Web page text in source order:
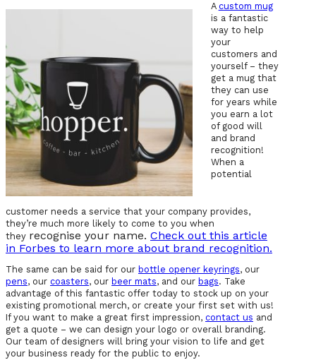
A custom mug
is a fantastic
way to help
your
customers and
yourself – they
get a mug that
they can use
for years while
you earn a lot
of good will
and brand
recognition!
When a
potential
customer needs a service that your company provides,
they’re much more likely to come to you when
they recognise your name. Check out this article
in Forbes to learn more about brand recognition.
The same can be said for our bottle opener keyrings, our
pens, our coasters, our beer mats, and our bags. Take
advantage of this fantastic offer today to stock up on your
existing promotional merch, or create your first set with us!
If you want to make a great first impression, contact us and
get a quote – we can design your logo or overall branding.
Our team of designers will bring your vision to life and get
your business ready for the public to enjoy.